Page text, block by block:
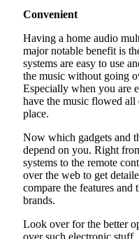
Convenient
Having a home audio
major notable benefit is
systems are easy to use
the music without going
Especially when you are
have the music flowed
place.
Now which gadgets and
depend on you. Right
systems to the remote
over the web to get
compare the features
brands.
Look over for the better
over such electronic